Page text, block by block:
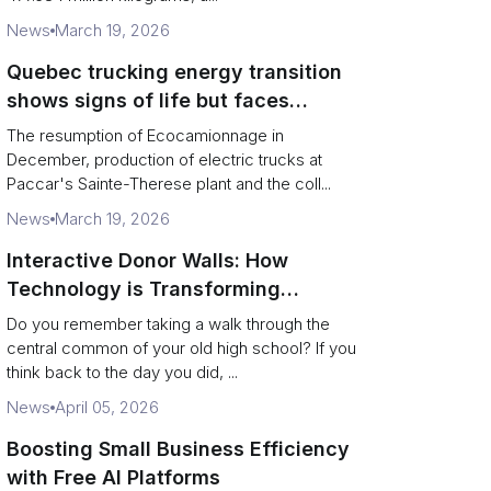
News March 19, 2026
Quebec trucking energy transition
shows signs of life but faces
financial and infrastructure barriers
The resumption of Ecocamionnage in
December, production of electric trucks at
Paccar's Sainte-Therese plant and the coll...
News March 19, 2026
Interactive Donor Walls: How
Technology is Transforming
Campus Philanthropy
Do you remember taking a walk through the
central common of your old high school? If you
think back to the day you did, ...
News April 05, 2026
Boosting Small Business Efficiency
with Free AI Platforms